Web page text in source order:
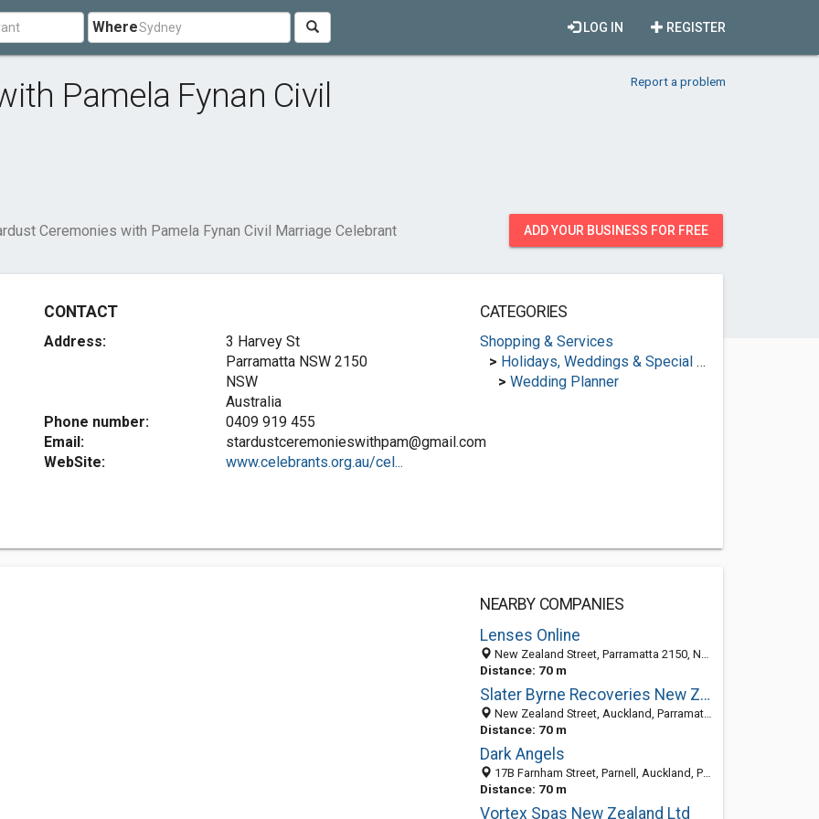
Where REGISTER
LOG IN
Pamela Fynan Civil Report a problem
Ceremonies with Pamela Fynan Civil Marriage Celebrant ADD YOUR BUSINESS FOR FREE
CONTACT
Address:
3 Harvey St
Parramatta NSW 2150
NSW
Australia
Phone number:
0409 919 455
Email:
stardustceremonieswithpam@gmail.com
WebSite:
www.celebrants.org.au/cel...
CATEGORIES
Shopping & Services
> Holidays, Weddings & Special Occasions
> Wedding Planner
NEARBY COMPANIES
Lenses Online
New Zealand Street, Parramatta 2150, NSW, Australia
Distance: 70 m
Slater Byrne Recoveries New Zealand
New Zealand Street, Auckland, Parramatta 1023, NSW, Australia
Distance: 70 m
Dark Angels
17B Farnham Street, Parnell, Auckland, Parramatta 1050, NSW
Distance: 70 m
Vortex Spas New Zealand Ltd